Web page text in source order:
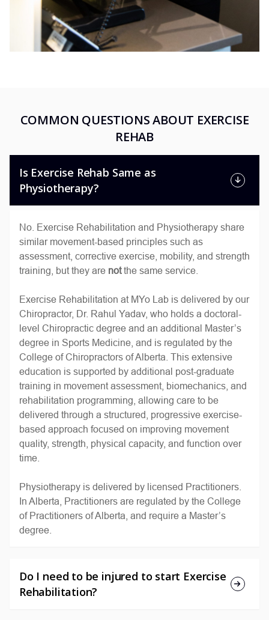
COMMON QUESTIONS ABOUT EXERCISE
REHAB
Is Exercise Rehab Same as
Physiotherapy?
No. Exercise Rehabilitation and Physiotherapy share
similar movement-based principles such as
assessment, corrective exercise, mobility, and strength
training, but they are notthe same service.
Exercise Rehabilitation at MYo Lab is delivered by our
Chiropractor, Dr. Rahul Yadav, who holds a doctoral-
level Chiropractic degree and an additional Master’s
degree in Sports Medicine, and is regulated by the
College of Chiropractors of Alberta. This extensive
education is supported by additional post-graduate
training in movement assessment, biomechanics, and
rehabilitation programming, allowing care to be
delivered through a structured, progressive exercise-
based approach focused on improving movement
quality, strength, physical capacity, and function over
time.
Physiotherapy is delivered by licensed Practitioners.
In Alberta, Practitioners are regulated by the College
of Practitioners of Alberta, and require a Master’s
degree.
Do I need to be injured to start Exercise
Rehabilitation?